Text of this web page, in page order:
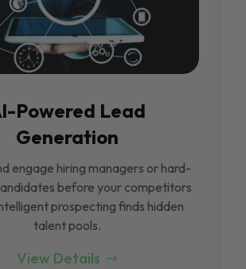
Powered Lead
Generation
engage hiring managers or hard-
before your competitors
prospecting finds hidden
talent pools.
View Details